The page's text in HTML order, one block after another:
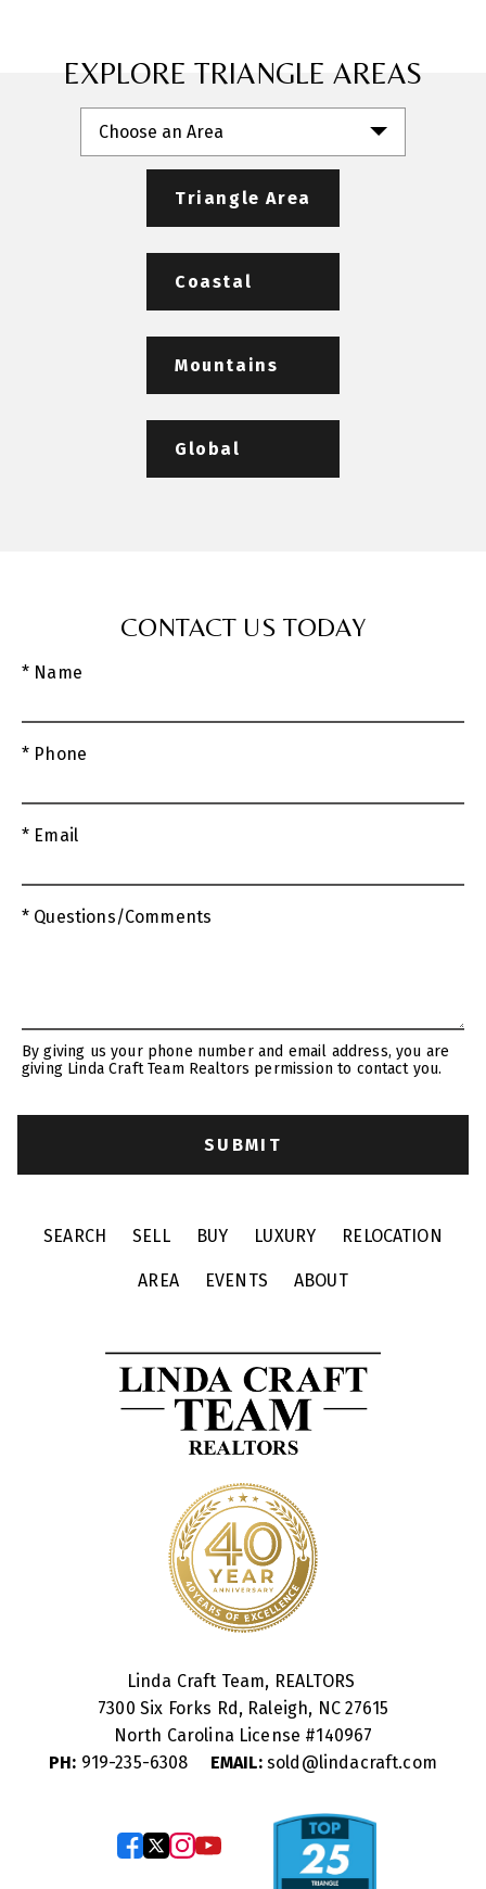
EXPLORE TRIANGLE AREAS
Choose an Area
Triangle Area
Coastal
Mountains
Global
CONTACT US TODAY
* Name
* Phone
* Email
* Questions/Comments
By giving us your phone number and email address, you are
giving Linda Craft Team Realtors permission to contact you.
SEARCH SELL BUY LUXURY RELOCATION
AREA EVENTS ABOUT
Linda Craft Team, REALTORS
7300 Six Forks Rd, Raleigh, NC 27615
North Carolina License #140967
PH: 919-235-6308 EMAIL:sold@lindacraft.com